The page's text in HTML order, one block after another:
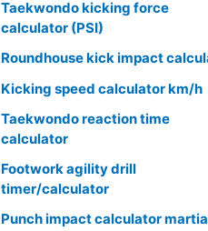
Taekwondo kicking force
calculator (PSI)
Roundhouse kick impact
Kicking speed calculator km/h
Taekwondo reaction time
calculator
Footwork agility drill
timer/calculator
Punch impact calculator